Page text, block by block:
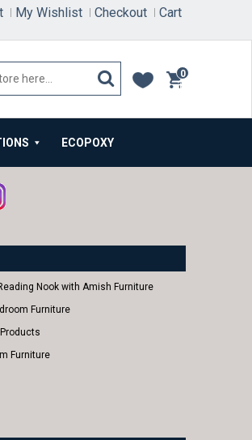
My Wishlist Checkout Cart
0
items
ECOPOXY
Nook with Amish Furniture
Furniture
Furniture